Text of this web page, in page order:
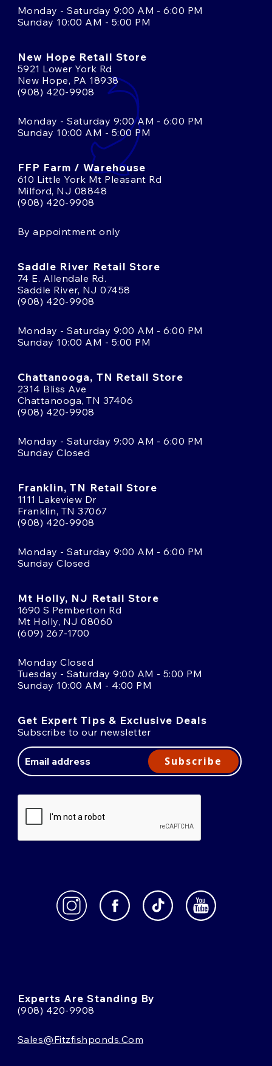
Monday - Saturday 9:00 AM - 6:00 PM
Sunday 10:00 AM - 5:00 PM
New Hope Retail Store
5921 Lower York Rd
New Hope, PA 18938
(908) 420-9908
Monday - Saturday 9:00 AM - 6:00 PM
Sunday 10:00 AM - 5:00 PM
FFP Farm / Warehouse
610 Little York Mt Pleasant Rd
Milford, NJ 08848
(908) 420-9908
By appointment only
Saddle River Retail Store
74 E. Allendale Rd.
Saddle River, NJ 07458
(908) 420-9908
Monday - Saturday 9:00 AM - 6:00 PM
Sunday 10:00 AM - 5:00 PM
Chattanooga, TN Retail Store
2314 Bliss Ave
Chattanooga, TN 37406
(908) 420-9908
Monday - Saturday 9:00 AM - 6:00 PM
Sunday Closed
Franklin, TN Retail Store
1111 Lakeview Dr
Franklin, TN 37067
(908) 420-9908
Monday - Saturday 9:00 AM - 6:00 PM
Sunday Closed
Mt Holly, NJ Retail Store
1690 S Pemberton Rd
Mt Holly, NJ 08060
(609) 267-1700
Monday Closed
Tuesday - Saturday 9:00 AM - 5:00 PM
Sunday 10:00 AM - 4:00 PM
Get Expert Tips & Exclusive Deals
Subscribe to our newsletter
Address
Subscribe
Experts Are Standing By
(908) 420-9908
Sales@fitzfishponds.com